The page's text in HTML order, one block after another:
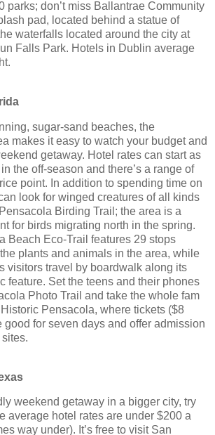
parks; don’t miss Ballantrae Community
pad, located behind a statue of
waterfalls located around the city at
Falls Park. Hotels in Dublin average
sugar-sand beaches, the
makes it easy to watch your budget and
getaway. Hotel rates can start as
the off-season and there’s a range of
point. In addition to spending time on
look for winged creatures of all kinds
Birding Trail; the area is a
for birds migrating north in the spring.
Beach Eco-Trail features 29 stops
plants and animals in the area, while
visitors travel by boardwalk along its
feature. Set the teens and their phones
Photo Trail and take the whole fam
Pensacola, where tickets ($8
good for seven days and offer admission
weekend getaway in a bigger city, try
average hotel rates are under $200 a
way under). It’s free to visit San